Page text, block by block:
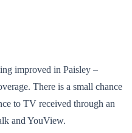
improved in Paisley –
There is a small chance
to TV received through an
and YouView.